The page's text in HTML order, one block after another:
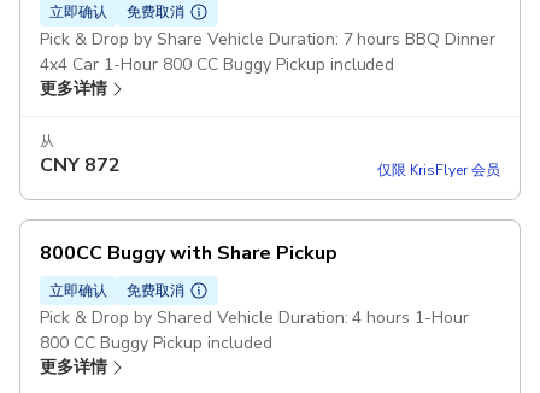
立即确认 免费取消
Pick & Drop by Share Vehicle Duration: 7 hours BBQ Dinner
4x4 Car 1-Hour 800 CC Buggy Pickup included
更多详情
从
CNY 872 仅限 KrisFlyer 会员
800CC Buggy with Share Pickup
立即确认 免费取消
Pick & Drop by Shared Vehicle Duration: 4 hours 1-Hour
800 CC Buggy Pickup included
更多详情